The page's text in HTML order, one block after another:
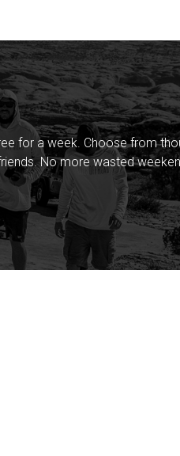
for a week. Choose from
No more wasted